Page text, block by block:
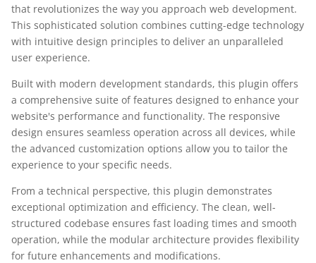
that revolutionizes the way you approach web development.
This sophisticated solution combines cutting-edge technology
with intuitive design principles to deliver an unparalleled
user experience.
Built with modern development standards, this plugin offers
a comprehensive suite of features designed to enhance your
website's performance and functionality. The responsive
design ensures seamless operation across all devices, while
the advanced customization options allow you to tailor the
experience to your specific needs.
From a technical perspective, this plugin demonstrates
exceptional optimization and efficiency. The clean, well-
structured codebase ensures fast loading times and smooth
operation, while the modular architecture provides flexibility
for future enhancements and modifications.